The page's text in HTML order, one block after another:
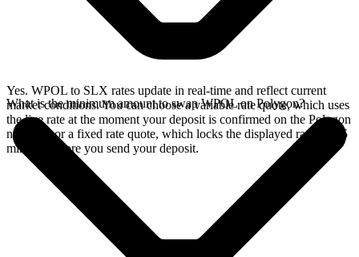
Yes. WPOL to SLX rates update in real-time and reflect current
market conditions. You can choose a variable rate quote, which uses
the live rate at the moment your deposit is confirmed on the Polygon
network, or a fixed rate quote, which locks the displayed rate for 15
minutes before you send your deposit.
What is the minimum amount to swap WPOL on Polygon?